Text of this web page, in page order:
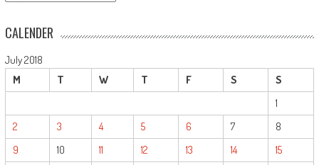
CALENDER
July 2018
M
T W T F S S
1
2
3 4 5 6 7
8
9
10 11 12 13 14
15